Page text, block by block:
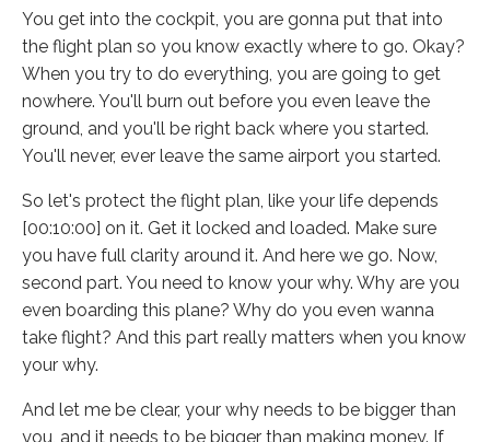
You get into the cockpit, you are gonna put that into
the flight plan so you know exactly where to go. Okay?
When you try to do everything, you are going to get
nowhere. You'll burn out before you even leave the
ground, and you'll be right back where you started.
You'll never, ever leave the same airport you started.
So let's protect the flight plan, like your life depends
[00:10:00] on it. Get it locked and loaded. Make sure
you have full clarity around it. And here we go. Now,
second part. You need to know your why. Why are you
even boarding this plane? Why do you even wanna
take flight? And this part really matters when you know
your why.
And let me be clear, your why needs to be bigger than
you, and it needs to be bigger than making money. If